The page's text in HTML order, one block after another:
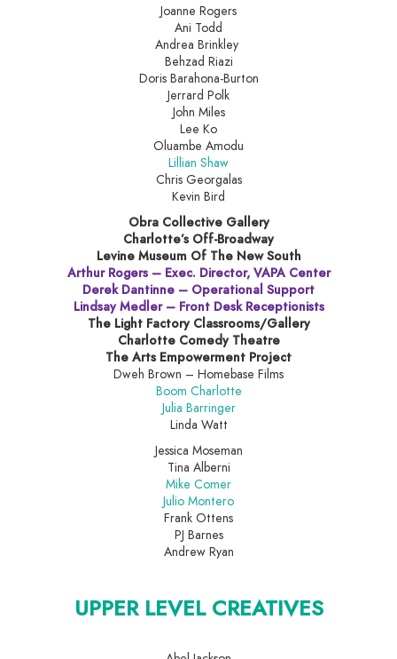
Joanne Rogers
Ani Todd
Andrea Brinkley
Behzad Riazi
Doris Barahona-Burton
Jerrard Polk
John Miles
Lee Ko
Oluambe Amodu
Lillian Shaw
Chris Georgalas
Kevin Bird
Obra Collective Gallery
Charlotte’s Off-Broadway
Levine Museum Of The New South
Arthur Rogers – Exec. Director, VAPA Center
Derek Dantinne – Operational Support
Lindsay Medler – Front Desk Receptionists
The Light Factory Classrooms/Gallery
Charlotte Comedy Theatre
The Arts Empowerment Project
Dweh Brown – Homebase Films
Boom Charlotte
Julia Barringer
Linda Watt
Jessica Moseman
Tina Alberni
Mike Comer
Julio Montero
Frank Ottens
PJ Barnes
Andrew Ryan
UPPER LEVEL CREATIVES